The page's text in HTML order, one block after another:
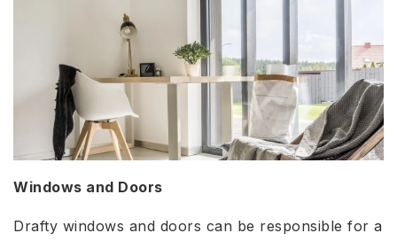
Windows and Doors
Drafty windows and doors can be responsible for a